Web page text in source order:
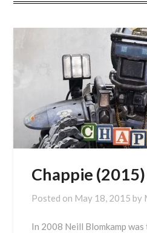
Chappie
Posted on May 18, 2015 by
In 2008 Neill Blomkamp